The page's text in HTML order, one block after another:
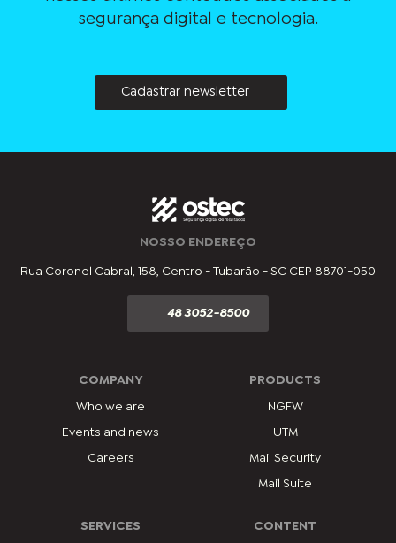
segurança digital e tecnologia.
Cadastrar newsletter
NOSSO ENDEREÇO
Rua Coronel Cabral, 158, Centro - Tubarão - SC CEP 88701-050
48 3052-8500
COMPANY
Who we are
Events and news
Careers
PRODUCTS
NGFW
UTM
Mail Security
Mail Suite
SERVICES CONTENT